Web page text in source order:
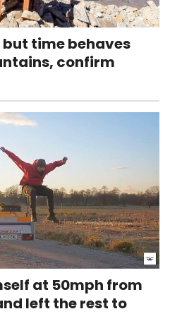
but time behaves
confirm
at 50mph from
left the rest to